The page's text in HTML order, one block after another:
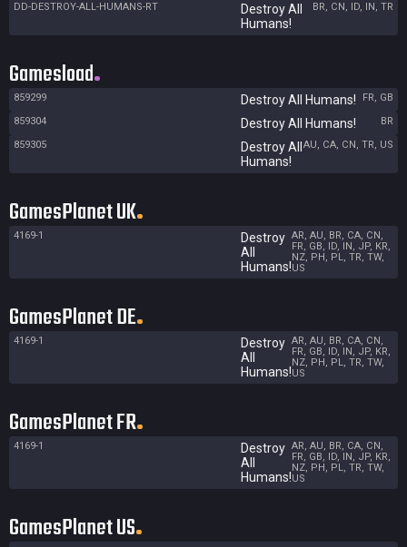
DD-DESTROY-ALL-HUMANS-RT
Destroy All
Humans!
BR, CN, ID, IN, TR
Gamesload
859299 Destroy All Humans!
FR, GB
859304
Destroy All Humans!
BR
859305
Destroy All
Humans!
AU, CA, CN, TR, US
GamesPlanet UK
4169-1
Destroy
All
Humans!
AR, AU, BR, CA, CN,
FR, GB, ID, IN, JP, KR,
NZ, PH, PL, TR, TW,
US
GamesPlanet DE
4169-1
Destroy
All
Humans!
AR, AU, BR, CA, CN,
FR, GB, ID, IN, JP, KR,
NZ, PH, PL, TR, TW,
US
GamesPlanet FR
4169-1
Destroy
All
Humans!
AR, AU, BR, CA, CN,
FR, GB, ID, IN, JP, KR,
NZ, PH, PL, TR, TW,
US
GamesPlanet US